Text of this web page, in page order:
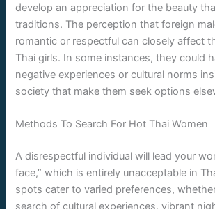
develop an appreciation for the beauty
traditions. The perception that foreign
romantic or respectful can closely affect
Thai girls. In some instances, they could
negative experiences or cultural norms
society that make them seek options
Methods To Search For Hot Thai Women
A disrespectful individual will lead your
face,” which is entirely unacceptable in
spots cater to varied preferences,
search of cultural experiences, vibrant